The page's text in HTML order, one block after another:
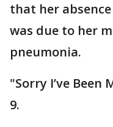
that her
was due to her
pneumonia.
"Sorry I’ve Been
9.